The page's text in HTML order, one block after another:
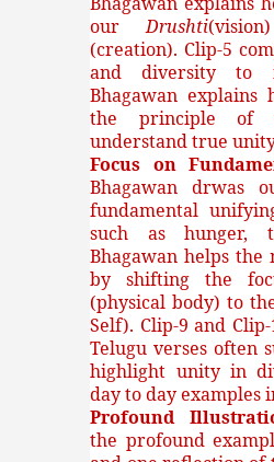
ourDrushti
(creation). Clip-5
and diversity to
Bhagawan explains
the principle of
understand true
Focus on
Bhagawan drwas
fundamental
such as hunger,
Bhagawan helps
by shifting the
(physical body) to
Self). Clip-9 and
Telugu verses often
highlight unity in
day to day examples
Profound
the profound